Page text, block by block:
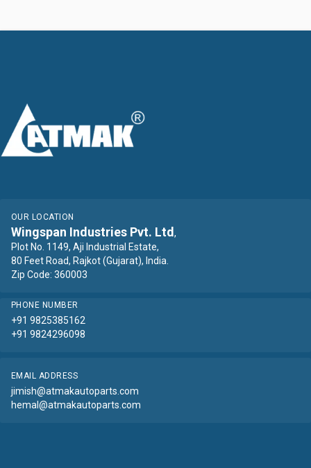
OUR LOCATION
Wingspan Industries Pvt. Ltd ,
Plot No. 1149, Aji Industrial Estate,
80 Feet Road, Rajkot (Gujarat), India.
Zip Code: 360003
PHONE NUMBER
+91 9825385162
+91 9824296098
EMAIL ADDRESS
jimish@atmakautoparts.com
hemal@atmakautoparts.com